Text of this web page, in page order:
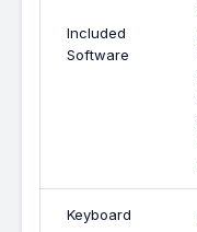
Included
Software
Keyboard